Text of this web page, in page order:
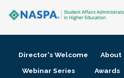
Membership + Communities
Director's Welcome About
Webinar Series
Awards